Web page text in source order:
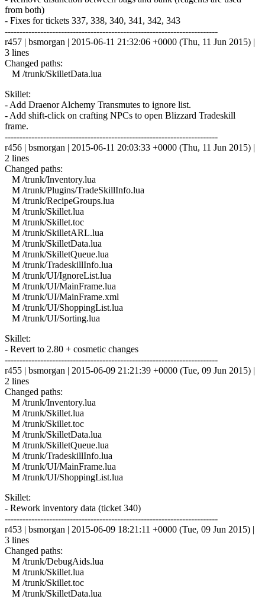
from both)
- Fixes for tickets 337, 338, 340, 341, 342, 343
------------------------------------------------------------------------
r457 | bsmorgan | 2015-06-11 21:32:06 +0000 (Thu, 11 Jun 2015) |
3 lines
Changed paths:
M /trunk/SkilletData.lua
Skillet:
- Add Draenor Alchemy Transmutes to ignore list.
- Add shift-click on crafting NPCs to open Blizzard Tradeskill
frame.
------------------------------------------------------------------------
r456 | bsmorgan | 2015-06-11 20:03:33 +0000 (Thu, 11 Jun 2015) |
2 lines
Changed paths:
M /trunk/Inventory.lua
M /trunk/Plugins/TradeSkillInfo.lua
M /trunk/RecipeGroups.lua
M /trunk/Skillet.lua
M /trunk/Skillet.toc
M /trunk/SkilletARL.lua
M /trunk/SkilletData.lua
M /trunk/SkilletQueue.lua
M /trunk/TradeskillInfo.lua
M /trunk/UI/IgnoreList.lua
M /trunk/UI/MainFrame.lua
M /trunk/UI/MainFrame.xml
M /trunk/UI/ShoppingList.lua
M /trunk/UI/Sorting.lua
Skillet:
- Revert to 2.80 + cosmetic changes
------------------------------------------------------------------------
r455 | bsmorgan | 2015-06-09 21:21:39 +0000 (Tue, 09 Jun 2015) |
2 lines
Changed paths:
M /trunk/Inventory.lua
M /trunk/Skillet.lua
M /trunk/Skillet.toc
M /trunk/SkilletData.lua
M /trunk/SkilletQueue.lua
M /trunk/TradeskillInfo.lua
M /trunk/UI/MainFrame.lua
M /trunk/UI/ShoppingList.lua
Skillet:
- Rework inventory data (ticket 340)
------------------------------------------------------------------------
r453 | bsmorgan | 2015-06-09 18:21:11 +0000 (Tue, 09 Jun 2015) |
3 lines
Changed paths:
M /trunk/DebugAids.lua
M /trunk/Skillet.lua
M /trunk/Skillet.toc
M /trunk/SkilletData.lua